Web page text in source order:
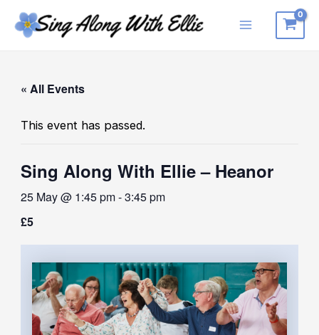
Skip
Main
« All Events
This event has passed.
Sing Along With Ellie – Heanor
25 May @ 1:45 pm-3:45 pm
£5